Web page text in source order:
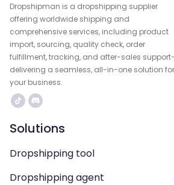
Dropshipman is a dropshipping supplier
offering worldwide shipping and
comprehensive services, including product
import, sourcing, quality check, order
fulfillment, tracking, and after-sales
delivering a seamless, all-in-one solution for
your business.
Solutions
Dropshipping tool
Dropshipping agent